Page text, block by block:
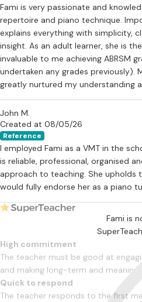
Fami is very passionate and
repertoire and piano technique.
explains everything with simplicity,
insight. As an adult learner, she is
invaluable to me achieving ABRSM
undertaken any grades previously).
greatly nurtured my understanding
John M.
Created at 08/05/26
Reference
I employed Fami as a VMT in the
is reliable, professional, organised
approach to teaching. She upholds
would fully endorse her as a piano
Fami is
High commitment
The teacher must be good at
and making long-term and
Quick to respond
The teacher responds to the first